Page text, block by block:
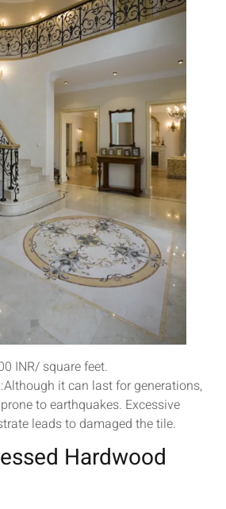
INR/ square feet.
it can last for generations,
to earthquakes. Excessive
leads to damaged the tile.
Hardwood